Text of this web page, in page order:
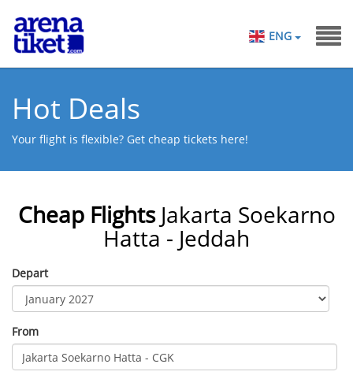
ENG
Hot Deals
Your flight is flexible? Get cheap tickets here!
Cheap Flights Jakarta Soekarno
Hatta - Jeddah
Depart
From